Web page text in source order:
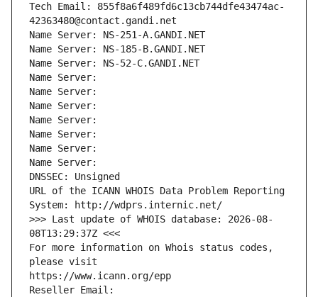
Tech Email: 855f8a6f489fd6c13cb744dfe43474ac-
42363480@contact.gandi.net
Name Server: NS-251-A.GANDI.NET
Name Server: NS-185-B.GANDI.NET
Name Server: NS-52-C.GANDI.NET
Name Server:
Name Server:
Name Server:
Name Server:
Name Server:
Name Server:
Name Server:
DNSSEC: Unsigned
URL of the ICANN WHOIS Data Problem Reporting
System: http://wdprs.internic.net/
>>> Last update of WHOIS database: 2026-08-
08T13:29:37Z <<<
For more information on Whois status codes,
please visit
https://www.icann.org/epp
Reseller Email: